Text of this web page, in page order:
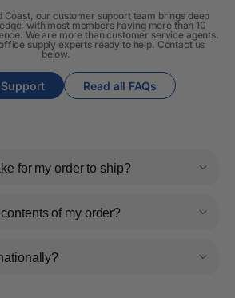
Coast, our customer support team brings deep
with most members having more than 10
We are more than customer service agents.
supply experts ready to help. Contact us
below.
Read all FAQs
for my order to ship?
of my order?